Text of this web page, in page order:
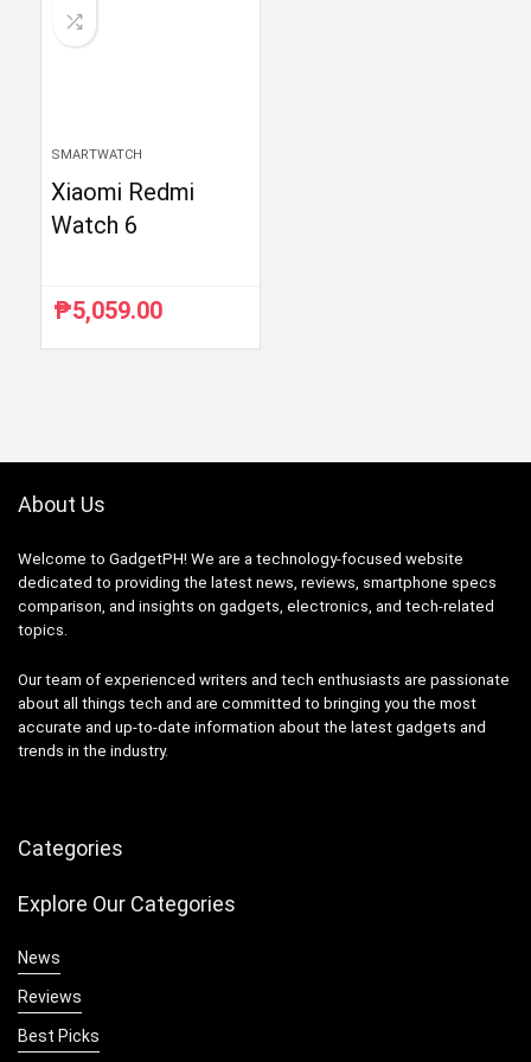
SMARTWATCH
Xiaomi Redmi
Watch 6
₱5,059.00
About Us
Welcome to GadgetPH! We are a technology-focused website
dedicated to providing the latest news, reviews, smartphone specs
comparison, and insights on gadgets, electronics, and tech-related
topics.
Our team of experienced writers and tech enthusiasts are passionate
about all things tech and are committed to bringing you the most
accurate and up-to-date information about the latest gadgets and
trends in the industry.
Categories
Explore Our Categories
News
Reviews
Best Picks